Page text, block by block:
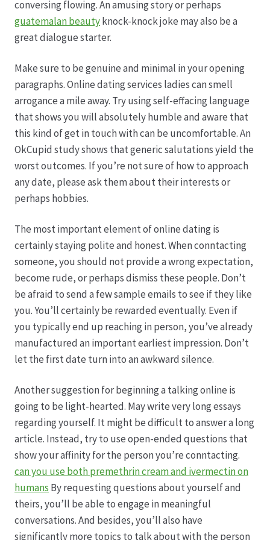
Hagebutten aus eigener Produktion
Hermes Paketshops Oppershofen & Gambach
Hochzeiten
Impressum
Kasse
Kontakt
Leitbild & Partner
Mein Konto
Produktion
Pfingstrosen aus eigener Produktion
Speise- & Zierkürbisse aus eigener Produktion
Team
Trauerfloristik
Unser Betrieb
conversing flowing. An amusing story or perhaps
guatemalan beautyknock-knock joke may also be a
great dialogue starter.
Make sure to be genuine and minimal in your opening
paragraphs. Online dating services ladies can smell
arrogance a mile away. Try using self-effacing language
that shows you will absolutely humble and aware that
this kind of get in touch with can be uncomfortable. An
OkCupid study shows that generic salutations yield the
worst outcomes. If you’re not sure of how to approach
any date, please ask them about their interests or
perhaps hobbies.
The most important element of online dating is
certainly staying polite and honest. When conntacting
someone, you should not provide a wrong expectation,
become rude, or perhaps dismiss these people. Don’t
be afraid to send a few sample emails to see if they like
you. You’ll certainly be rewarded eventually. Even if
you typically end up reaching in person, you’ve already
manufactured an important earliest impression. Don’t
let the first date turn into an awkward silence.
Another suggestion for beginning a talking online is
going to be light-hearted. May write very long essays
regarding yourself. It might be difficult to answer a long
article. Instead, try to use open-ended questions that
show your affinity for the person you’re conntacting.
can you use both premethrin cream and ivermectin on
humans By requesting questions about yourself and
theirs, you’ll be able to engage in meaningful
conversations. And besides, you’ll also have
significantly more topics to talk about with the person